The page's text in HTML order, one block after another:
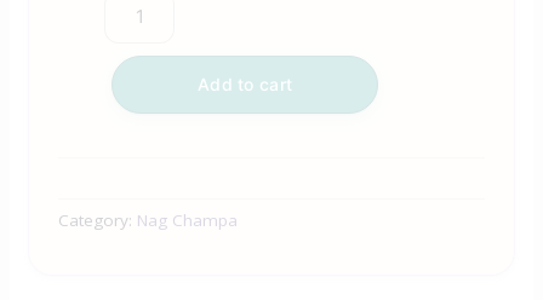
Add to cart
Category: Nag Champa